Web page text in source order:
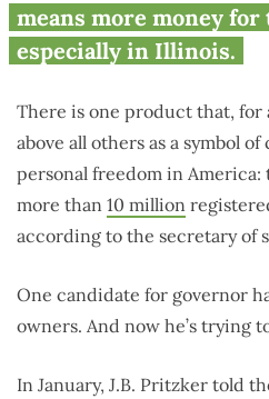
means more money for
especially in Illinois.
There is one product that, for
above all others as a symbol
personal freedom in
more than 10 million
according to the secretary of
One candidate for governor
owners. And now he’s trying
In January, J.B. Pritzker told